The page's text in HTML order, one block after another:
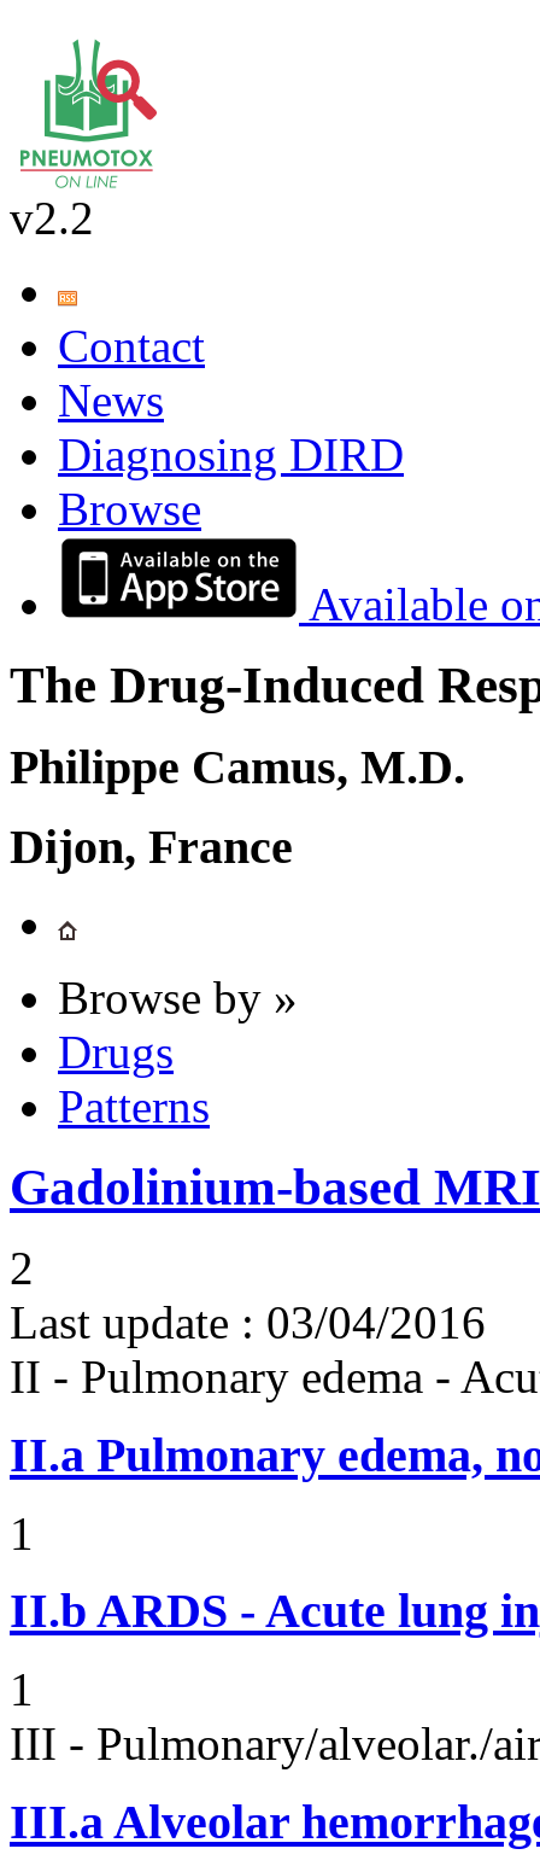
v2.2
Contact
News
Diagnosing DIRD
Browse
Available
The Drug-Induced
Philippe Camus, M.D.
Dijon, France
Browse by »
Drugs
Patterns
Gadolinium-based
2
Last update : 03/04/2016
II - Pulmonary edema -
II.a Pulmonary edema,
1
II.b ARDS - Acute lung
1
III - Pulmonary/alveolar./
III.aAlveolar